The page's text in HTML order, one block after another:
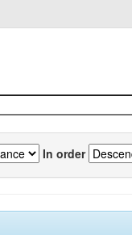
In order